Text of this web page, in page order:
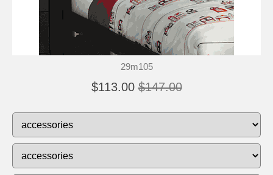
29m105
$113.00 $147.00